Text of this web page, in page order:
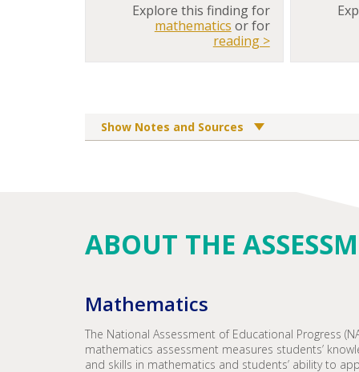
Explore this finding for
mathematics or for
reading >
Show Notes and Sources
ABOUT THE
Mathematics
The National Assessment of Educational Progress
mathematics assessment measures students’
and skills in mathematics and students’ ability to